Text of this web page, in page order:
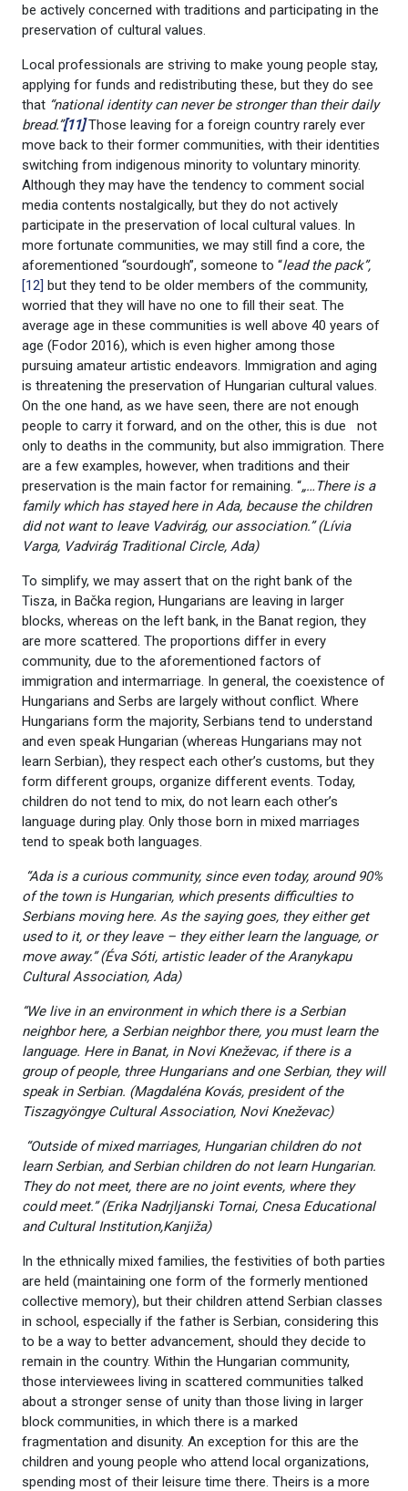
be actively concerned with traditions and participating in the
preservation of cultural values.
Local professionals are striving to make young people stay,
applying for funds and redistributing these, but they do see
that “national identity can never be stronger than their daily
bread.”[11]Those leaving for a foreign country rarely ever
move back to their former communities, with their identities
switching from indigenous minority to voluntary minority.
Although they may have the tendency to comment social
media contents nostalgically, but they do not actively
participate in the preservation of local cultural values. In
more fortunate communities, we may still find a core, the
aforementioned “sourdough”, someone to “lead the pack”,
[12] but they tend to be older members of the community,
worried that they will have no one to fill their seat. The
average age in these communities is well above 40 years of
age (Fodor 2016), which is even higher among those
pursuing amateur artistic endeavors. Immigration and aging
is threatening the preservation of Hungarian cultural values.
On the one hand, as we have seen, there are not enough
people to carry it forward, and on the other, this is due not
only to deaths in the community, but also immigration. There
are a few examples, however, when traditions and their
preservation is the main factor for remaining. “„…There is a
family which has stayed here in Ada, because the children
did not want to leave Vadvirág, our association.” (Lívia
Varga, Vadvirág Traditional Circle, Ada)
To simplify, we may assert that on the right bank of the
Tisza, in Bačka region, Hungarians are leaving in larger
blocks, whereas on the left bank, in the Banat region, they
are more scattered. The proportions differ in every
community, due to the aforementioned factors of
immigration and intermarriage. In general, the coexistence of
Hungarians and Serbs are largely without conflict. Where
Hungarians form the majority, Serbians tend to understand
and even speak Hungarian (whereas Hungarians may not
learn Serbian), they respect each other’s customs, but they
form different groups, organize different events. Today,
children do not tend to mix, do not learn each other’s
language during play. Only those born in mixed marriages
tend to speak both languages.
“Ada is a curious community, since even today, around 90%
of the town is Hungarian, which presents difficulties to
Serbians moving here. As the saying goes, they either get
used to it, or they leave – they either learn the language, or
move away.” (Éva Sóti, artistic leader of the Aranykapu
Cultural Association, Ada)
“We live in an environment in which there is a Serbian
neighbor here, a Serbian neighbor there, you must learn the
language. Here in Banat, in Novi Kneževac, if there is a
group of people, three Hungarians and one Serbian, they will
speak in Serbian. (Magdaléna Kovás, president of the
Tiszagyöngye Cultural Association, Novi Kneževac)
“Outside of mixed marriages, Hungarian children do not
learn Serbian, and Serbian children do not learn Hungarian.
They do not meet, there are no joint events, where they
could meet.” (Erika Nadrjljanski Tornai, Cnesa Educational
and Cultural Institution,Kanjiža)
In the ethnically mixed families, the festivities of both parties
are held (maintaining one form of the formerly mentioned
collective memory), but their children attend Serbian classes
in school, especially if the father is Serbian, considering this
to be a way to better advancement, should they decide to
remain in the country. Within the Hungarian community,
those interviewees living in scattered communities talked
about a stronger sense of unity than those living in larger
block communities, in which there is a marked
fragmentation and disunity. An exception for this are the
children and young people who attend local organizations,
spending most of their leisure time there. Theirs is a more